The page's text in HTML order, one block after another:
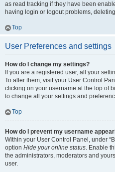
as read tracking if they have been
having login or logout problems,
Top
User Preferences and settings
How do I change my settings?
If you are a registered user, all your
To alter them, visit your User Control
clicking on your username at the top of
to change all your settings and
Top
How do I prevent my username
Within your User Control Panel, under
option Hide your online status. Enable
the administrators, moderators and
user.